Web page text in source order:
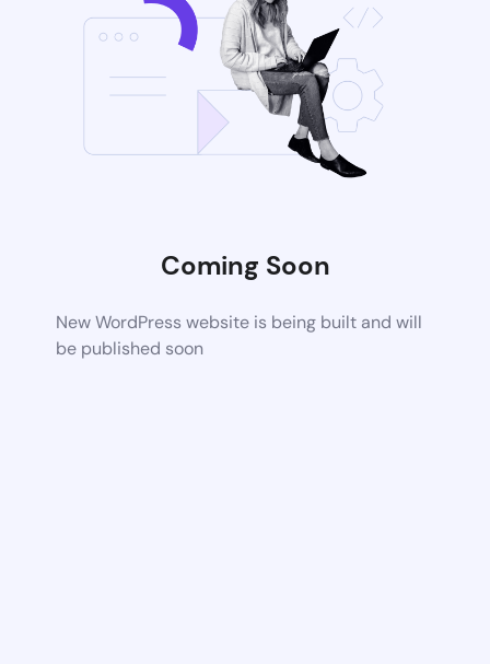
Coming Soon
New WordPress website is being built and will
be published soon